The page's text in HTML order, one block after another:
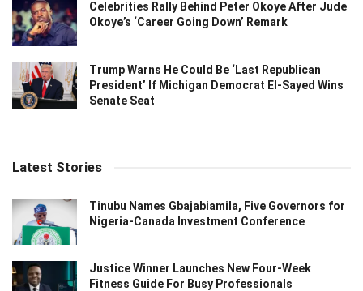
Celebrities Rally Behind Peter Okoye After Jude
Okoye’s ‘Career Going Down’ Remark
Trump Warns He Could Be ‘Last Republican
President’ If Michigan Democrat El-Sayed Wins
Senate Seat
Latest Stories
Tinubu Names Gbajabiamila, Five Governors for
Nigeria-Canada Investment Conference
Justice Winner Launches New Four-Week
Fitness Guide For Busy Professionals